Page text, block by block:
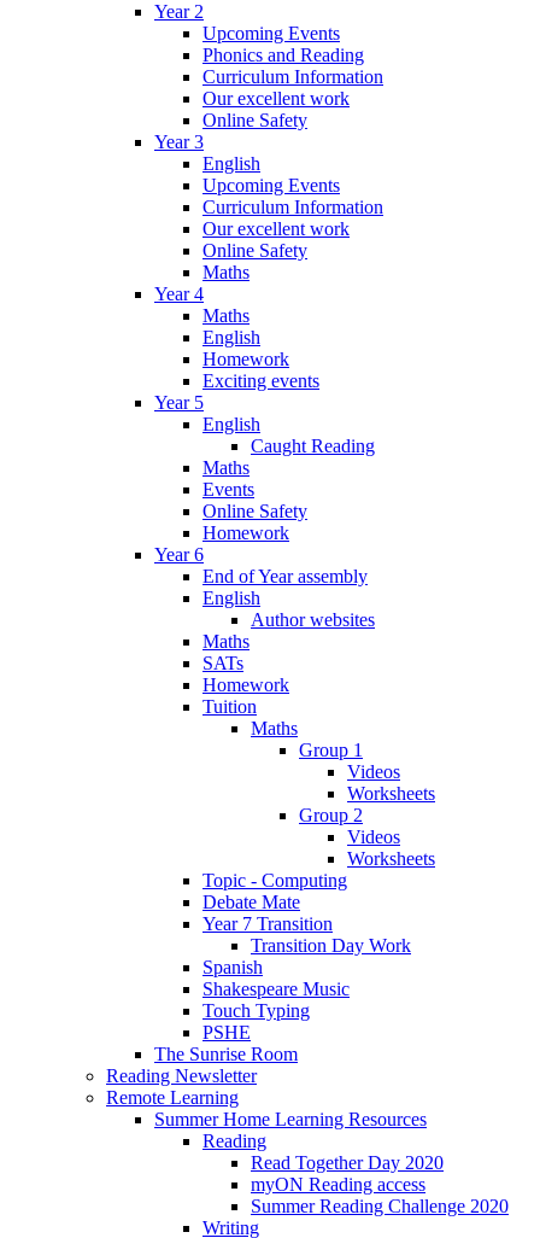
Year 2
Upcoming Events
Phonics and Reading
Curriculum Information
Our excellent work
Online Safety
Year 3
English
Upcoming Events
Curriculum Information
Our excellent work
Online Safety
Maths
Year 4
Maths
English
Homework
Exciting events
Year 5
English
Caught Reading
Maths
Events
Online Safety
Homework
Year 6
End of Year assembly
English
Author websites
Maths
SATs
Homework
Tuition
Maths
Group 1
Videos
Worksheets
Group 2
Videos
Worksheets
Topic - Computing
Debate Mate
Year 7 Transition
Transition Day Work
Spanish
Shakespeare Music
Touch Typing
PSHE
The Sunrise Room
Reading Newsletter
Remote Learning
Summer Home Learning Resources
Reading
Read Together Day 2020
myON Reading access
Summer Reading Challenge 2020
Writing